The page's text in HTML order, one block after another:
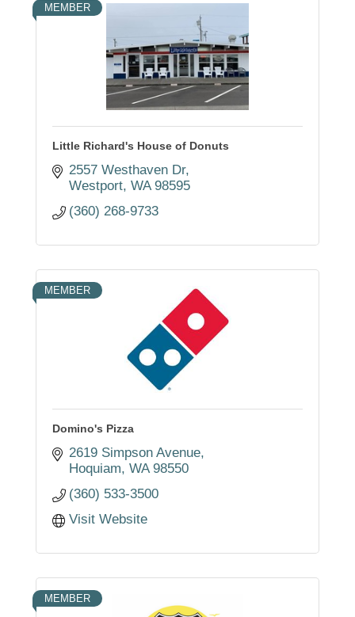
MEMBER
Little Richard's House of Donuts
2557 Westhaven Dr
Westport WA 98595
(360) 268-9733
MEMBER
Domino's Pizza
2619 Simpson Avenue
Hoquiam WA 98550
(360) 533-3500
Visit Website
MEMBER